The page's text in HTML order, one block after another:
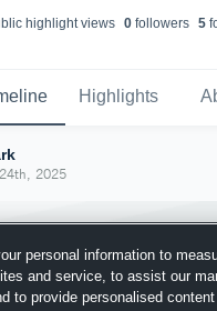
highlight views 0followers 5
Highlights
2025
personal information to
and service, to assist our
to provide personalised content